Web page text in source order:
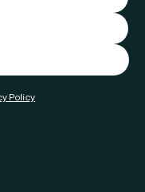
Policy